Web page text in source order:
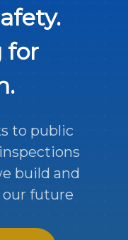
for
to public
build and
future